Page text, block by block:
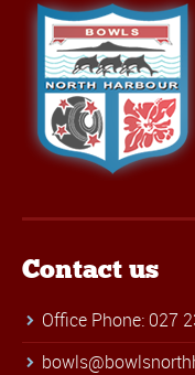
Contact us
Office Phone: 027